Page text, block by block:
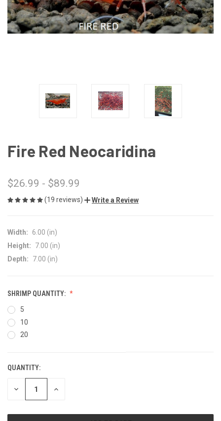
Fire Red Neocaridina
$26.99 - $89.99
(19 reviews) Write a Review
Width:
6.00 (in)
Height:
7.00 (in)
Depth:
7.00 (in)
SHRIMP QUANTITY:
5
10
20
CURRENT
STOCK:
QUANTITY:
DECREASE INCREASE